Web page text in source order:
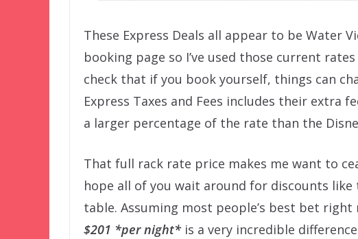
These Express Deals all appear to be Water
booking page so I’ve used those current
check that if you book yourself, things can
Express Taxes and Fees includes their extra
a larger percentage of the rate than the
That full rack rate price makes me want to
hope all of you wait around for discounts
table. Assuming most people’s best bet
$201 *per night* is a very incredible